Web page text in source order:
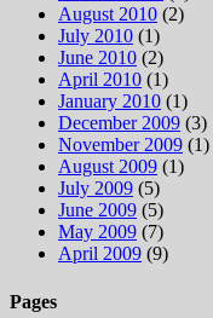
August 2010 (2)
July 2010 (1)
June 2010 (2)
April 2010 (1)
January 2010 (1)
December 2009 (3)
November 2009 (1)
August 2009 (1)
July 2009 (5)
June 2009 (5)
May 2009 (7)
April 2009 (9)
Pages